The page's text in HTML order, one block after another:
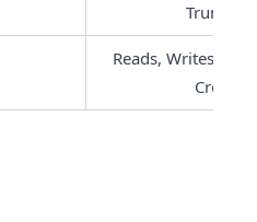
Truncates
Reads, Writes,
Creates